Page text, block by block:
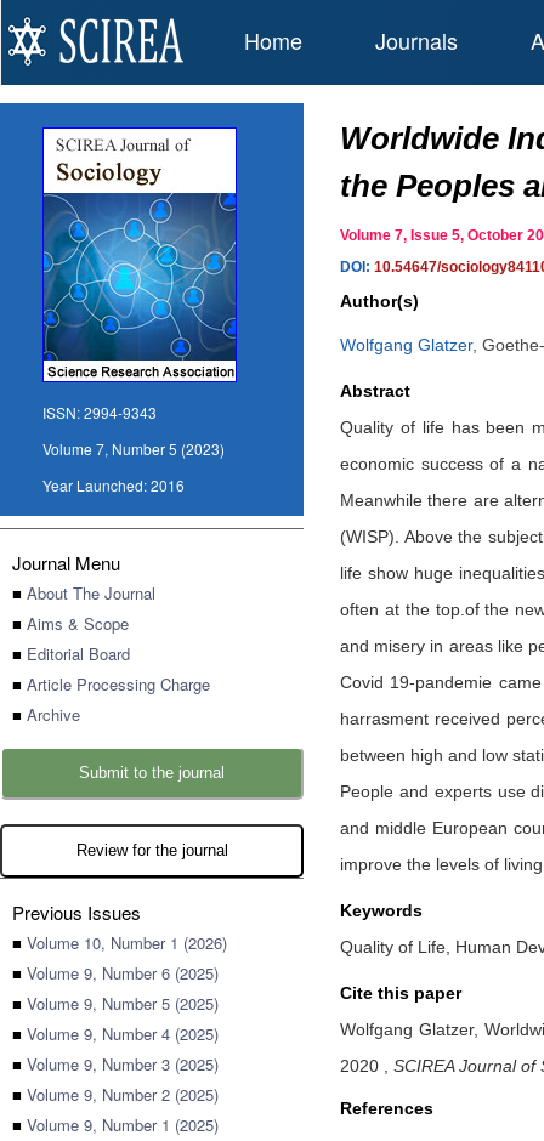
Home Journals
ISSN:2994-9343
Volume 7, Number 5 (2023)
Year Launched:2016
Journal Menu
■ About The Journal
■ Aims & Scope
■ Editorial Board
■ Article Processing Charge
■ Archive
Submit to the journal
Review for the journal
Previous Issues
■ Volume 10, Number 1 (2026)
■ Volume 9, Number 6 (2025)
■ Volume 9, Number 5 (2025)
■ Volume 9, Number 4 (2025)
■ Volume 9, Number 3 (2025)
■ Volume 9, Number 2 (2025)
■ Volume 9, Number 1 (2025)
Worldwide
the Peoples
Volume 7, Issue 5, October
DOI: 10.54647/
Author(s)
Wolfgang Glatzer,
Abstract
Quality of life has been
economic success of a
Meanwhile there are
(WISP). Above the
life show huge
often at the top.of the
and misery in areas like
Covid 19-pandemie
harrasment received
between high and low
People and experts use
and middle European
improve the levels of
Keywords
Quality of Life, Human
Cite this paper
Wolfgang Glatzer,
2020
SCIREA Journal of
References